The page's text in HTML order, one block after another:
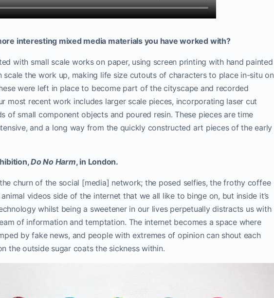
interesting mixed media materials you have worked with?
with small scale works on paper, using screen printing with hand painted
scale the work up, making life size cutouts of characters to place in-situ on
were left in place to become part of the cityscape and recorded
most recent work includes larger scale pieces, incorporating laser cut
of small component objects and poured resin. These pieces are time
and a long way from the quickly constructed art pieces of the early
Do No Harm, in London.
churn of the social [media] network; the posed selfies, the frothy coffee
videos side of the internet that we all like to binge on, but inside it’s
whilst being a sweetener in our lives perpetually distracts us with
of information and temptation. The internet becomes a space where
by fake news, and people with extremes of opinion can shout each
the outside sugar coats the sickness within.